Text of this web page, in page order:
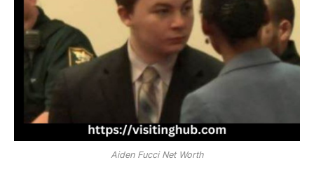
Aiden Fucci Net Worth